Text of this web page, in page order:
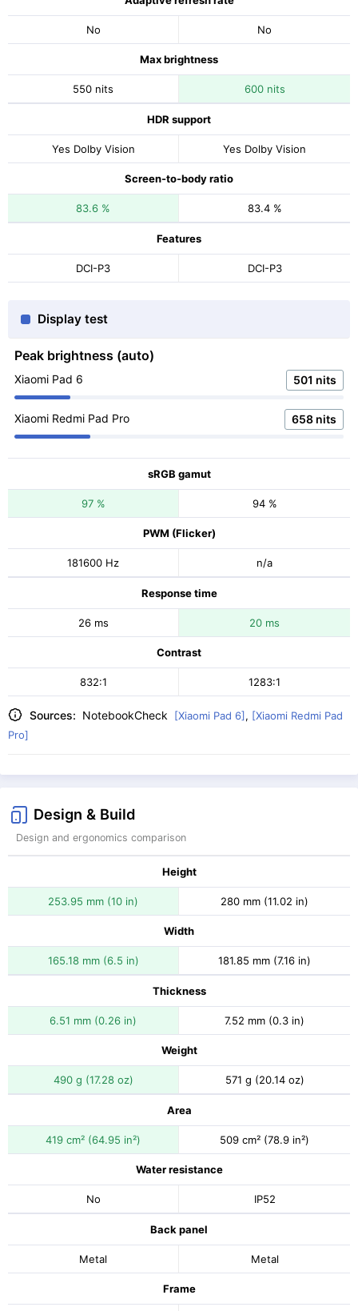
No No
Max brightness
550 nits 600 nits
HDR support
Yes Dolby Vision Yes Dolby Vision
Screen-to-body ratio
83.6 % 83.4 %
Features
DCI-P3 DCI-P3
Display test
Peak brightness (auto)
Xiaomi Pad 6 501 nits
Xiaomi Redmi Pad Pro 658 nits
sRGB gamut
97 % 94 %
PWM (Flicker)
181600 Hz n/a
Response time
26 ms 20 ms
Contrast
832:1 1283:1
Sources: NotebookCheck [Xiaomi Pad 6], [Xiaomi Redmi Pad
Pro]
Design & Build
Design and ergonomics comparison
Height
253.95 mm (10 in) 280 mm (11.02 in)
Width
165.18 mm (6.5 in) 181.85 mm (7.16 in)
Thickness
6.51 mm (0.26 in) 7.52 mm (0.3 in)
Weight
490 g (17.28 oz) 571 g (20.14 oz)
Area
419 cm² (64.95 in²) 509 cm² (78.9 in²)
Water resistance
No IP52
Back panel
Metal Metal
Frame